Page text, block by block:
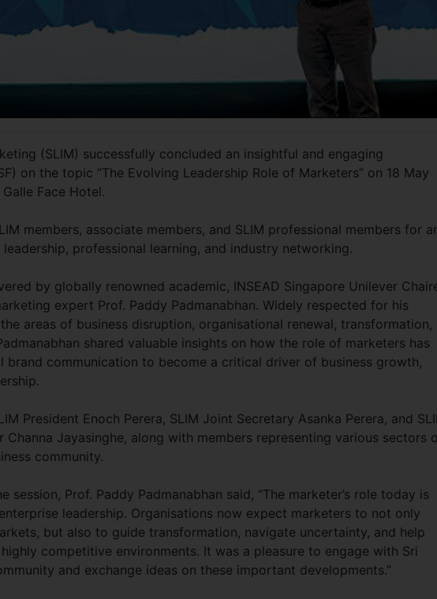
(SLIM) successfully concluded an insightful and engaging
on the topic “The Evolving Leadership Role of Marketers” on 18 May
Face Hotel.
members, associate members, and SLIM professional members for
professional learning, and industry networking.
by globally renowned academic, INSEAD Singapore Unilever
expert Prof. Paddy Padmanabhan. Widely respected for his
areas of business disruption, organisational renewal, transformation,
shared valuable insights on how the role of marketers has
communication to become a critical driver of business growth,
President Enoch Perera, SLIM Joint Secretary Asanka Perera, and
Channa Jayasinghe, along with members representing various sectors
community.
session, Prof. Paddy Padmanabhan said, “The marketer’s role today is
leadership. Organisations now expect marketers to not only
but also to guide transformation, navigate uncertainty, and help
competitive environments. It was a pleasure to engage with Sri
and exchange ideas on these important developments.”